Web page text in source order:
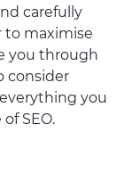
carefully
to maximise
you through
consider
you
SEO.